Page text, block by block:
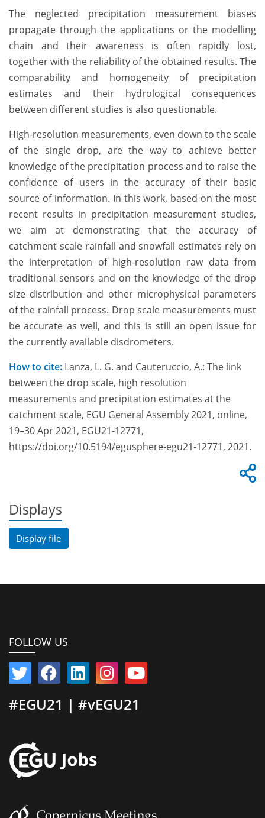
The neglected precipitation measurement biases
propagate through the applications or the modelling
chain and their awareness is often rapidly lost,
together with the reliability of the obtained results. The
comparability and homogeneity of precipitation
estimates and their hydrological consequences
between different studies is also questionable.
High-resolution measurements, even down to the scale
of the single drop, are the way to achieve better
knowledge of the precipitation process and to raise the
confidence of users in the accuracy of their basic
source of information. In this work, based on the most
recent results in precipitation measurement studies,
we aim at demonstrating that the accuracy of
catchment scale rainfall and snowfall estimates rely on
the interpretation of high-resolution raw data from
traditional sensors and on the knowledge of the drop
size distribution and other microphysical parameters
of the rainfall process. Drop scale measurements must
be accurate as well, and this is still an open issue for
the currently available disdrometers.
How to cite: Lanza, L. G. and Cauteruccio, A.: The link
between the drop scale, high resolution
measurements and precipitation estimates at the
catchment scale, EGU General Assembly 2021, online,
19–30 Apr 2021, EGU21-12771,
https://doi.org/10.5194/egusphere-egu21-12771, 2021.
Displays
Display file
FOLLOW US
#EGU21 | #vEGU21